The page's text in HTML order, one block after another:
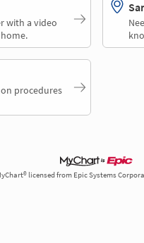
with a video
procedures
licensed from Epic Systems